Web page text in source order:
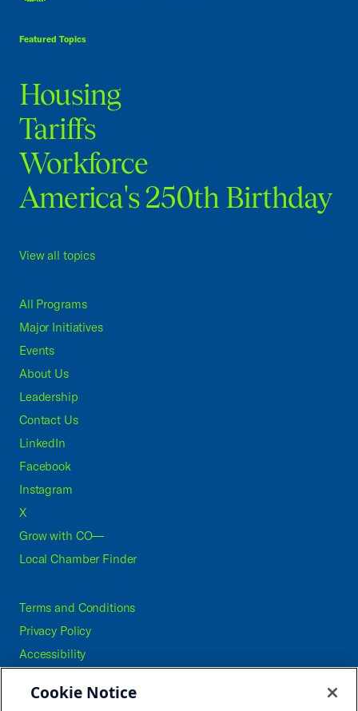
Featured Topics
Housing
Tariffs
Workforce
America's 250th Birthday
View all topics
All Programs
Major Initiatives
Events
About Us
Leadership
Contact Us
LinkedIn
Facebook
Instagram
X
Grow with CO—
Local Chamber Finder
Terms and Conditions
Privacy Policy
Accessibility
Careers
Cookie Notice